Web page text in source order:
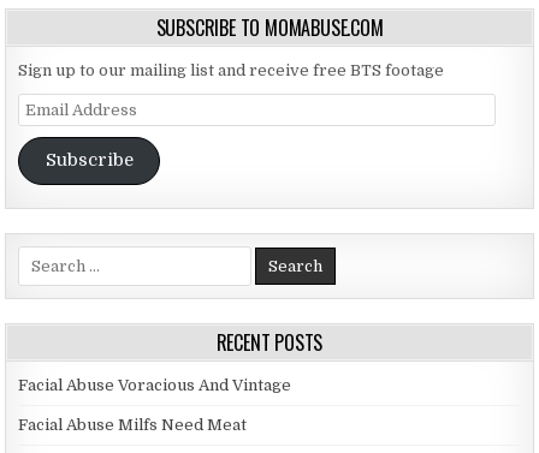
SUBSCRIBE TO MOMABUSE.COM
Sign up to our mailing list and receive free BTS footage
Email Address
Subscribe
Search for:
RECENT POSTS
Facial Abuse Voracious And Vintage
Facial Abuse Milfs Need Meat